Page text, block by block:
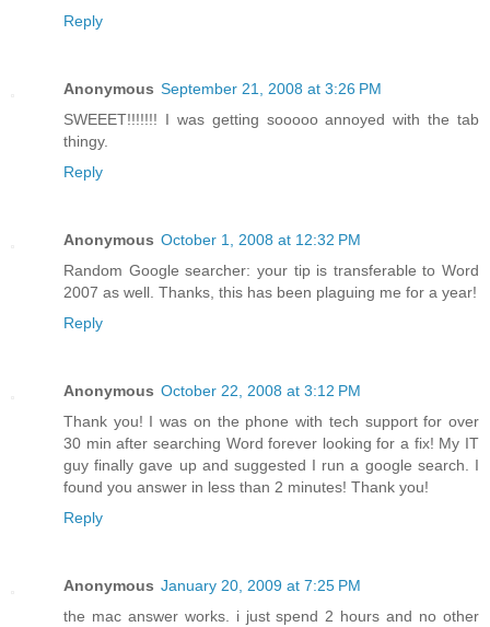
Reply
Anonymous September 21, 2008 at 3:26 PM
SWEEET!!!!!!! I was getting sooooo annoyed with the tab
thingy.
Reply
Anonymous October 1, 2008 at 12:32 PM
Random Google searcher: your tip is transferable to Word
2007 as well. Thanks, this has been plaguing me for a year!
Reply
Anonymous October 22, 2008 at 3:12 PM
Thank you! I was on the phone with tech support for over
30 min after searching Word forever looking for a fix! My IT
guy finally gave up and suggested I run a google search. I
found you answer in less than 2 minutes! Thank you!
Reply
Anonymous January 20, 2009 at 7:25 PM
the mac answer works. i just spend 2 hours and no other